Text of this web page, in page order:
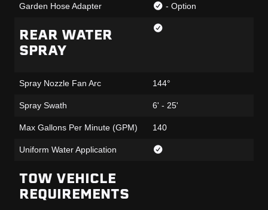
Garden Hose Adapter - Option
REAR WATER
SPRAY
Spray Nozzle Fan Arc 144°
Spray Swath 6' - 25'
Max Gallons Per Minute (GPM) 140
Uniform Water Application
TOW VEHICLE
REQUIREMENTS